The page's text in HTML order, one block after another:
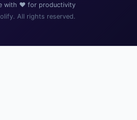
with ❤️ for productivity
All rights reserved.